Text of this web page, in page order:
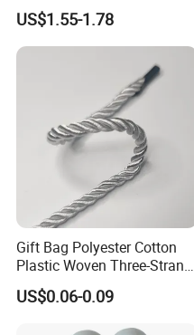
Needs
US$1.55-1.78
Gift Bag Polyester Cotton
Plastic Woven Three-Strand
Rope Handle Soft Paper
Bags Ropes
US$0.06-0.09